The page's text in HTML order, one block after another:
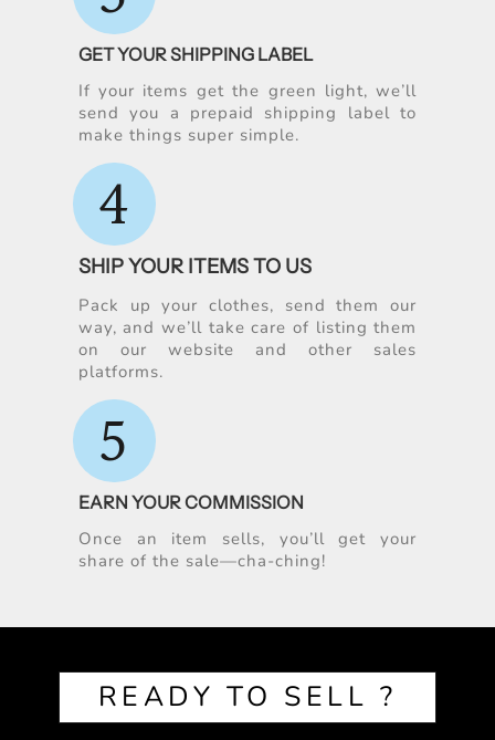
GET YOUR SHIPPING LABEL
If your items get the green light, we’ll
send you a prepaid shipping label to
make things super simple.
4
SHIP YOUR ITEMS TO US
Pack up your clothes, send them our
way, and we’ll take care of listing them
on our website and other sales
platforms.
5
EARN YOUR COMMISSION
Once an item sells, you’ll get your
share of the sale—cha-ching!
READY TO SELL ?